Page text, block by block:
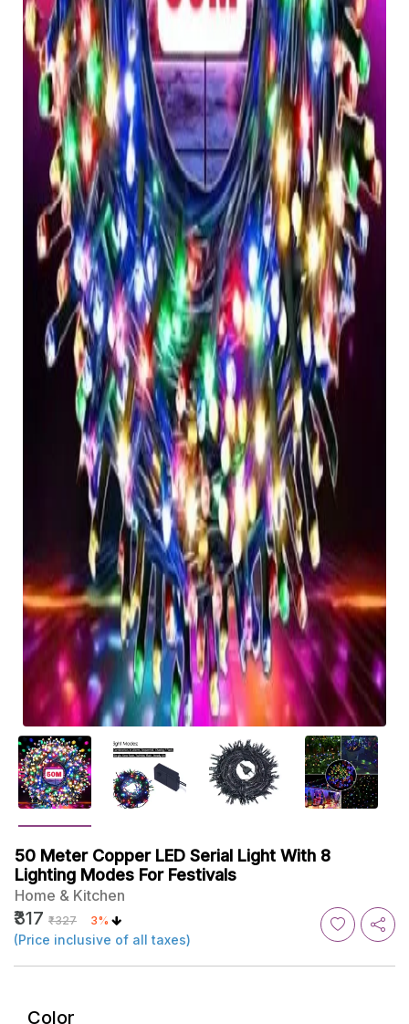
50 Meter Copper LED Serial Light With 8
Lighting Modes For Festivals
Home & Kitchen
₹317 ₹327 3%
(Price inclusive of all taxes)
Color